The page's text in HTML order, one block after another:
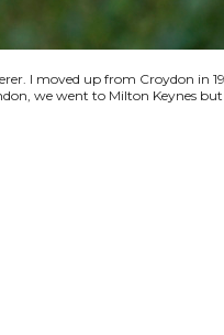
I moved up from Croydon in
we went to Milton Keynes